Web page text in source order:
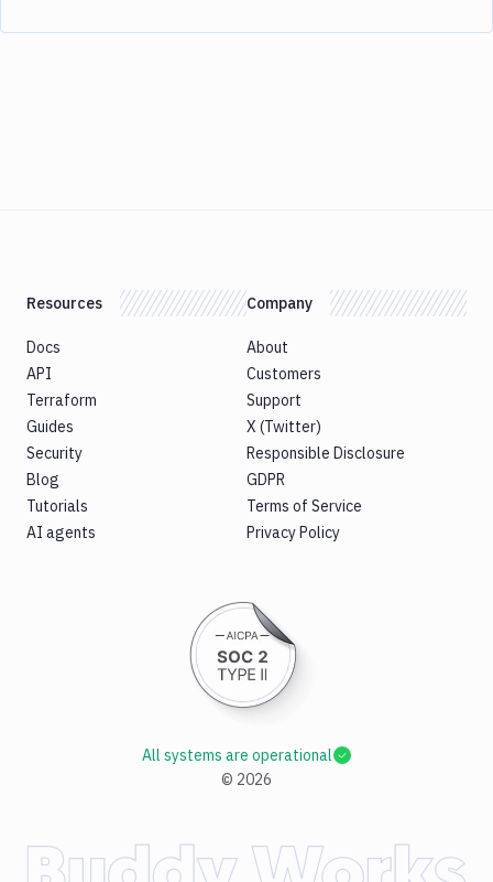
Resources
Docs
API
Terraform
Guides
Security
Blog
Tutorials
AI agents
Company
About
Customers
Support
X (Twitter)
Responsible Disclosure
GDPR
Terms of Service
Privacy Policy
© 2026
All systems are operational